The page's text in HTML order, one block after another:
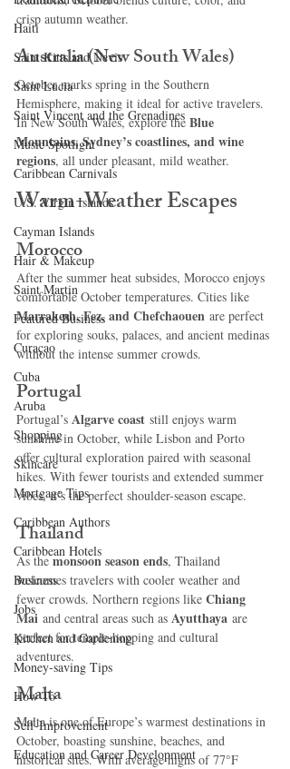
Haiti‎
Saint Kitts and Nevis
Saint Lucia
Saint Vincent and the Grenadines
Music Spotlight
Caribbean Carnivals
U.S. Virgin Islands
Cayman Islands
Hair & Makeup
Saint Martin
Featured Business
Curaçao
Cuba
Aruba
Shopping
Skincare
Mortgage Tips
Caribbean Authors
Caribbean Hotels
Business
Jobs
Kitchen and Gardening
Money-saving Tips
How To
Self-Improvement
Education and Career Development
crisp autumn weather.
Australia (New South Wales)
October marks spring in the Southern
Hemisphere, making it ideal for active travelers.
In New South Wales, explore the Blue
Mountains, Sydney’s coastlines, and wine
regions, all under pleasant, mild weather.
Warm-Weather Escapes
Morocco
After the summer heat subsides, Morocco enjoys
comfortable October temperatures. Cities like
Marrakesh, Fez, and Chefchaouen are perfect
for exploring souks, palaces, and ancient medinas
without the intense summer crowds.
Portugal
Portugal’s Algarve coast still enjoys warm
sunshine in October, while Lisbon and Porto
offer cultural exploration paired with seasonal
hikes. With fewer tourists and extended summer
vibes, it’s the perfect shoulder-season escape.
Thailand
As the monsoon season ends, Thailand
welcomes travelers with cooler weather and
fewer crowds. Northern regions like Chiang
Mai and central areas such as Ayutthaya are
perfect for temple-hopping and cultural
adventures.
Malta
Malta is one of Europe’s warmest destinations in
October, boasting sunshine, beaches, and
historical sites. With average highs of 77°F